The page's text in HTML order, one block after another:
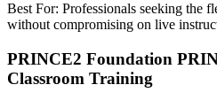
Best For: Professionals seeking the
without compromising on live
PRINCE2 Foundation
Classroom Training